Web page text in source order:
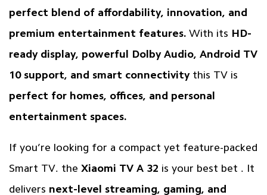
perfect blend of affordability, innovation, and
premium entertainment features.With its HD-
ready display, powerful Dolby Audio, Android TV
10 support, and smart connectivitythis TV is
perfect for homes, offices, and personal
entertainment spaces.
If you’re looking for a compact yet feature-packed
Smart TV. the Xiaomi TV A 32 is your best bet . It
delivers next-level streaming, gaming, and